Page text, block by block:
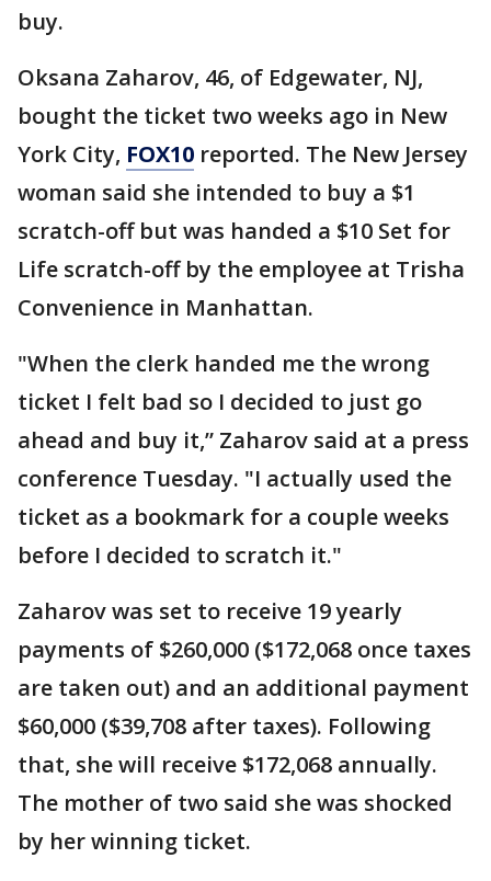
buy.
Oksana Zaharov, 46, of Edgewater, NJ,
bought the ticket two weeks ago in New
York City, FOX10 reported. The New Jersey
woman said she intended to buy a $1
scratch-off but was handed a $10 Set for
Life scratch-off by the employee at Trisha
Convenience in Manhattan.
"When the clerk handed me the wrong
ticket I felt bad so I decided to just go
ahead and buy it,” Zaharov said at a press
conference Tuesday. "I actually used the
ticket as a bookmark for a couple weeks
before I decided to scratch it."
Zaharov was set to receive 19 yearly
payments of $260,000 ($172,068 once taxes
are taken out) and an additional payment
$60,000 ($39,708 after taxes). Following
that, she will receive $172,068 annually.
The mother of two said she was shocked
by her winning ticket.